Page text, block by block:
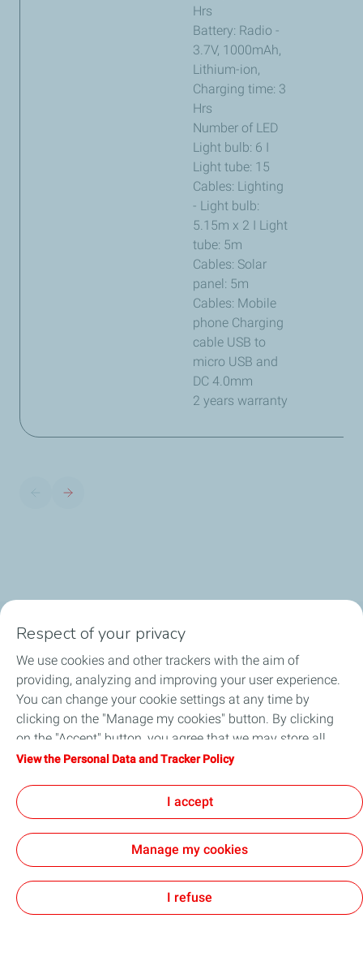
Hrs
Battery: Radio -
3.7V, 1000mAh,
Lithium-ion,
Charging time: 3
Hrs
Number of LED
Light bulb: 6 I
Light tube: 15
Cables: Lighting
- Light bulb:
5.15m x 2 I Light
tube: 5m
Cables: Solar
panel: 5m
Cables: Mobile
phone Charging
cable USB to
micro USB and
DC 4.0mm
2 years warranty
Social Media
About us
Service Stations
Collaborate with TotalEnergies
Legal Notice
Respect of your privacy
We use cookies and other trackers with the aim of
providing, analyzing and improving your user experience.
You can change your cookie settings at any time by
clicking on the "Manage my cookies" button. By clicking
on the "Accept" button, you agree that we may store all
cookies on your device. If you click on "Decline", only the
will be used. For more information, refer to the "Personal
Data and Tracker Policy" page.
View the Personal Data and Tracker Policy
I accept
Manage my cookies
I refuse